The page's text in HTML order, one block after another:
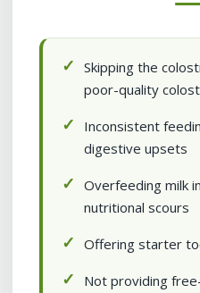
Skipping the
poor-quality
Inconsistent
digestive upsets
Overfeeding milk
nutritional scours
Offering starter
Not providing